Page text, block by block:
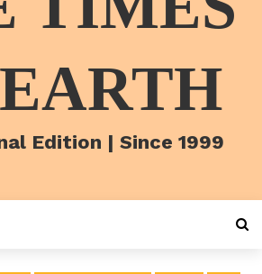
Edition | Since 1999